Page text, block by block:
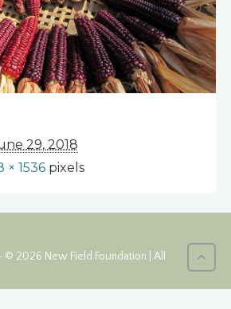
29, 2018
× 1536pixels
2026 New Field Foundation | All